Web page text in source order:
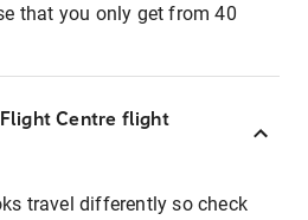
that you only get from 40
Centre flight
travel differently so check